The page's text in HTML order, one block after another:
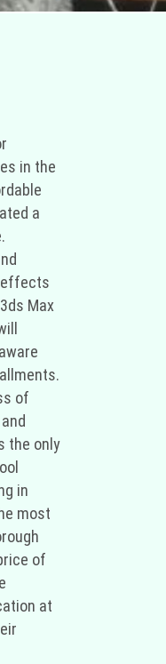
in the
a
effects
Max
of
the only
in
most
of
at